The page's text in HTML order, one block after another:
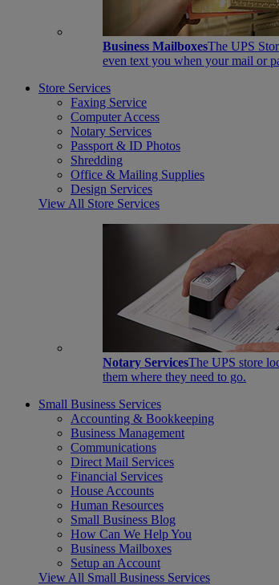
Business MailboxesThe UPS
even text you when your mail or
Store Services
Faxing Service
Computer Access
Notary Services
Passport & ID Photos
Shredding
Office & Mailing Supplies
Design Services
View All Store Services
Notary ServicesThe UPS store
them where they need to go.
Small Business Services
Accounting & Bookkeeping
Business Management
Communications
Direct Mail Services
Financial Services
House Accounts
Human Resources
Small Business Blog
How Can We Help You
Business Mailboxes
Setup an Account
View All Small Business Services